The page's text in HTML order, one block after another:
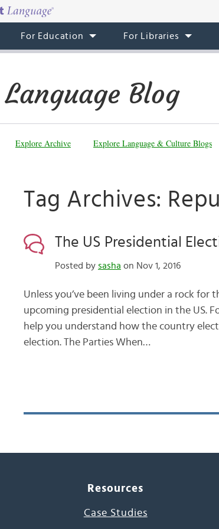
For Education For Libraries
Blog
Explore Archive Explore Language & Culture Blogs
Tag Archives:
The US Presidential
Posted by sasha on Nov 1, 2016
Unless you’ve been living under a rock for
upcoming presidential election in the US.
help you understand how the country
election. The Parties When…
Resources
Case Studies